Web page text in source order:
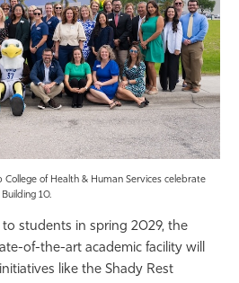
of Health & Human Services celebrate
10.
students in spring 2029, the
of-the-art academic facility will
like the Shady Rest